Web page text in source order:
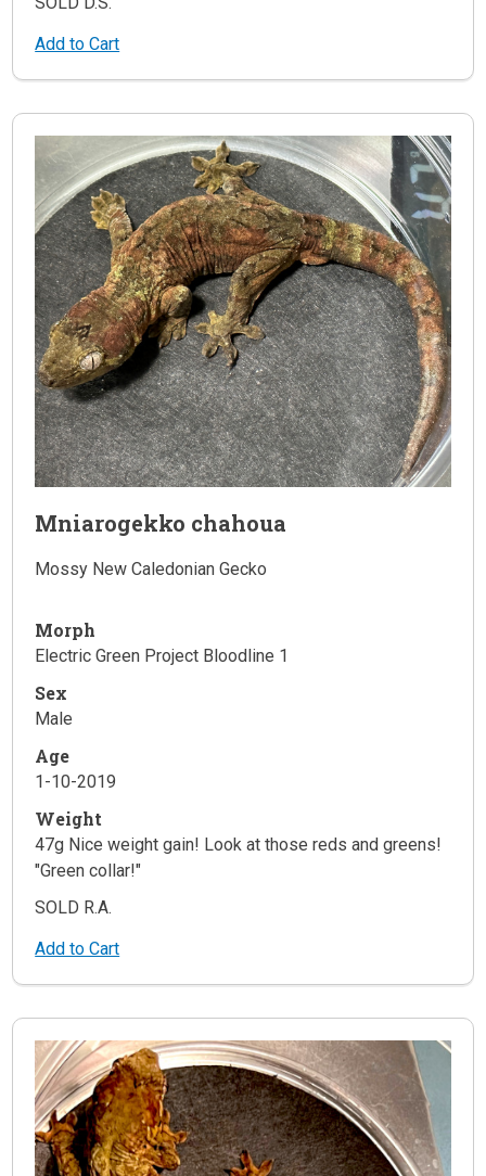
Add to Cart
Mniarogekko chahoua
Mossy New Caledonian Gecko
Morph
Electric Green Project Bloodline 1
Sex
Male
Age
1-10-2019
Weight
47g Nice weight gain! Look at those reds and greens!
"Green collar!"
SOLD R.A.
Add to Cart